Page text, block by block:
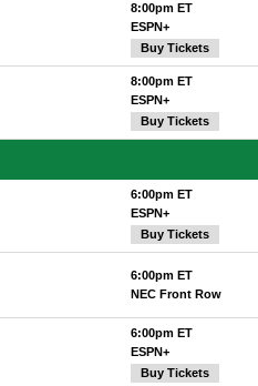
8:00pm ET
ESPN+
Buy Tickets
8:00pm ET
ESPN+
Buy Tickets
6:00pm ET
ESPN+
Buy Tickets
6:00pm ET
NEC Front Row
6:00pm ET
ESPN+
Buy Tickets